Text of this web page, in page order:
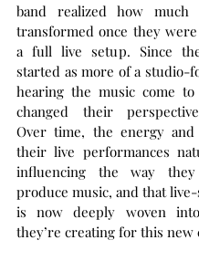
band realized how much
transformed once they
a full live setup. Since
started as more of a studio-
hearing the music come to
changed their
Over time, the energy
their live performances
influencing the way
produce music, and that
is now deeply woven
they’re creating for this new